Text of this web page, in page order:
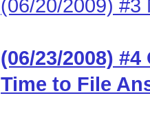
(06/20/2009) #3
(06/23/2008)
Time to File